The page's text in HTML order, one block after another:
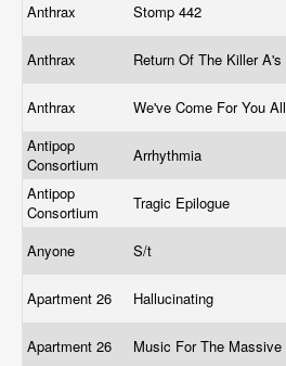
Anthrax Stomp 442
Anthrax Return Of The Killer A's
Anthrax
We've Come For You All
Antipop
Consortium
Arrhythmia
Antipop
Consortium
Tragic Epilogue
Anyone S/t
Apartment 26 Hallucinating
Apartment 26
Music For The Massive